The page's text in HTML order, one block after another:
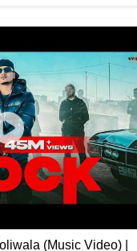
(Music Video) |